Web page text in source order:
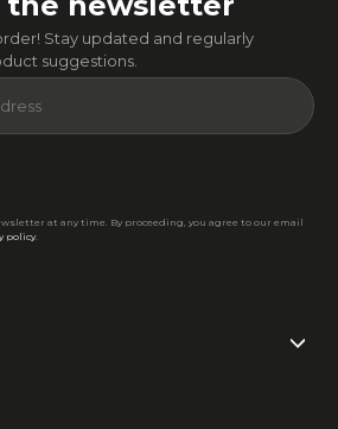
Stay updated and regularly
suggestions.
at any time. By proceeding, you agree to our email
policy.